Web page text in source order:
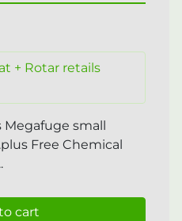
+ Rotar retails
small
Free Chemical
cart